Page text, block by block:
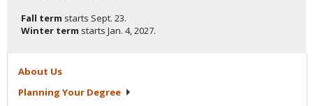
Fall term starts Sept. 23.
Winter term starts Jan. 4, 2027.
About Us
Planning Your Degree